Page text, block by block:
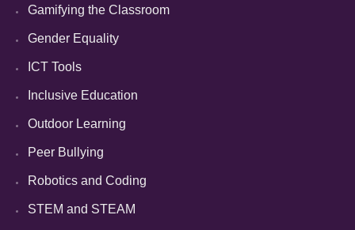
Gamifying the Classroom
Gender Equality
ICT Tools
Inclusive Education
Outdoor Learning
Peer Bullying
Robotics and Coding
STEM and STEAM